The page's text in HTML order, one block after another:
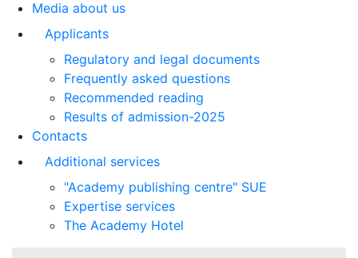
Media about us
Applicants
Regulatory and legal documents
Frequently asked questions
Recommended reading
Results of admission-2025
Contacts
Additional services
"Academy publishing centre" SUE
Expertise services
The Academy Hotel